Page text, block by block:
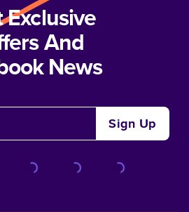
Exclusive
And
News
Sign Up